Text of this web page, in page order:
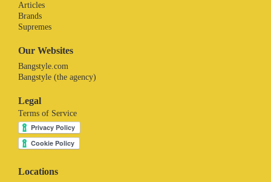
Articles
Brands
Supremes
Our Websites
Bangstyle.com
Bangstyle (the agency)
Legal
Terms of Service
Locations